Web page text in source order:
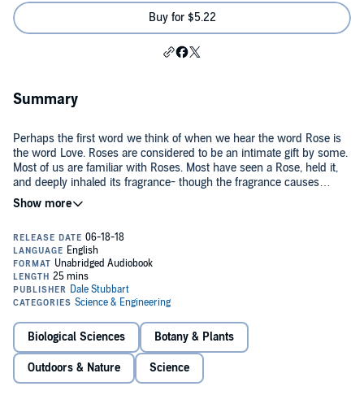
Buy for $5.22
Summary
Perhaps the first word we think of when we hear the word Rose is
the word Love. Roses are considered to be an intimate gift by some.
Most of us are familiar with Roses. Most have seen a Rose, held it,
and deeply inhaled its fragrance- though the fragrance causes
headaches for some. But just how familiar are we with the Rose?
How intimate are we with it? In this book, I'll explore the various
things in this book you'll already be familiar with. I hope you enjoy
the memories. If you're looking to give an intimate gift like a Rose,
perhaps it will make it a more special gift if you're more intimate
with it. Every species has their own language. This is the Word of the
Rose. I hope you read it with a Rosy disposition.
©Since 2018 Dale Stubbart (P)2018 Dale Stubbart
Biological Sciences Botany & Plants
Outdoors & Nature Science